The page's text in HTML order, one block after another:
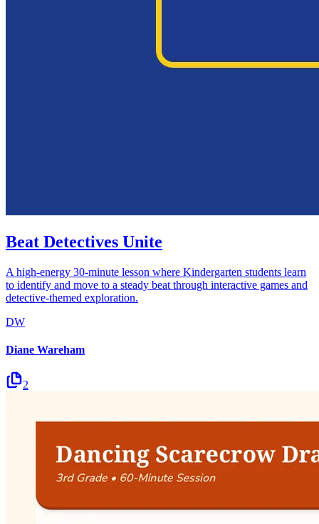
Beat Detectives Unite
A high-energy 30-minute lesson where Kindergarten students learn
to identify and move to a steady beat through interactive games and
detective-themed exploration.
DW
Diane Wareham
2